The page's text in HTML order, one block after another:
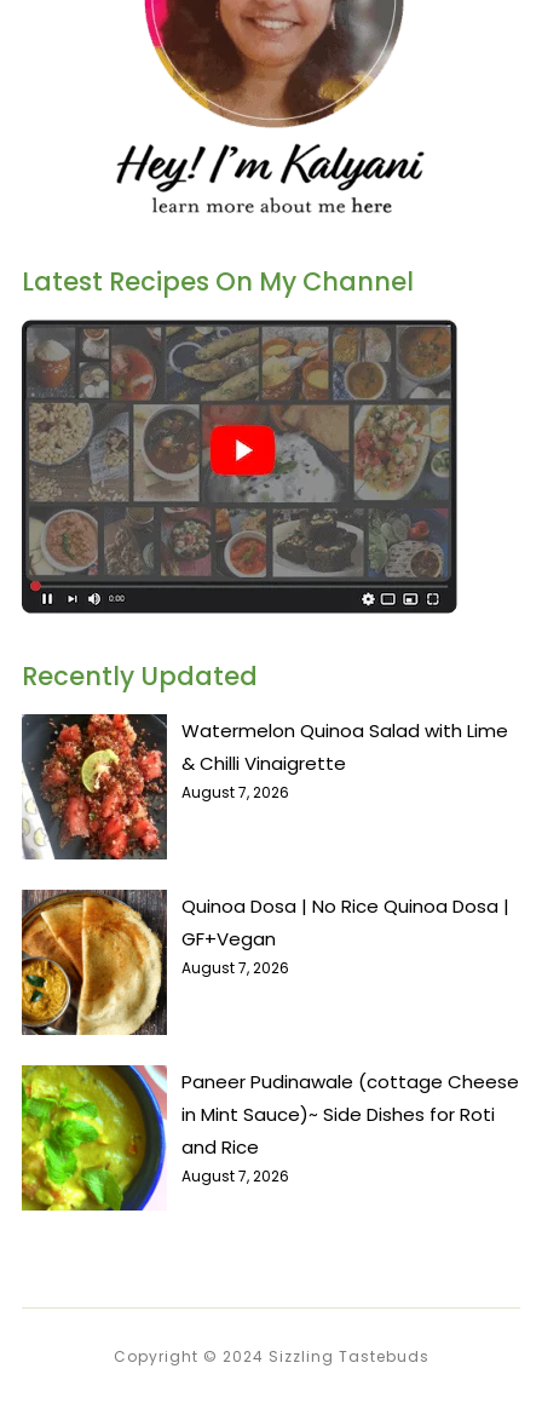
Latest Recipes On My Channel
Recently Updated
Watermelon Quinoa Salad with Lime
& Chilli Vinaigrette
August 7, 2026
Quinoa Dosa | No Rice Quinoa Dosa |
GF+Vegan
August 7, 2026
Paneer Pudinawale (cottage Cheese
in Mint Sauce)~ Side Dishes for Roti
and Rice
August 7, 2026
Copyright © 2024 Sizzling Tastebuds